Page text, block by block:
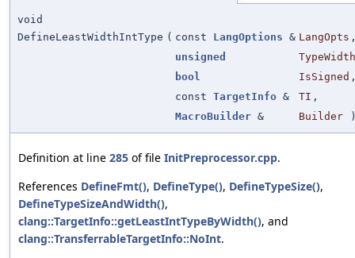
void
DefineLeastWidthIntType ( const LangOptions & LangOpts
unsigned
TypeWidth
bool
IsSigned
const TargetInfo & TI ,
MacroBuilder & Builder
Definition at line 285 of file InitPreprocessor.cpp.
References DefineFmt(), DefineType(), DefineTypeSize(),
DefineTypeSizeAndWidth(),
clang::TargetInfo::getLeastIntTypeByWidth(), and
clang::TransferrableTargetInfo::NoInt.